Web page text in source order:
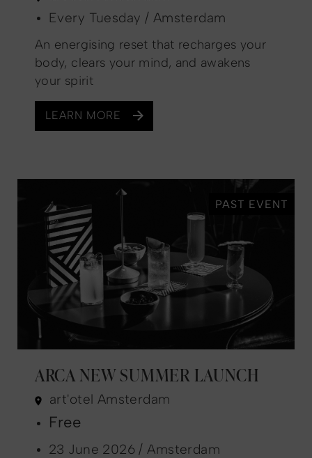
Every Tuesday / Amsterdam
An energising reset that recharges your
body, clears your mind, and awakens
your spirit
LEARN MORE
ARCA NEW SUMMER LAUNCH
art'otel Amsterdam
Free
23 June 2026 / Amsterdam
PAST EVENT